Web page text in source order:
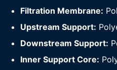
Filtration Membrane:
Upstream Support:
Downstream Support:
Inner Support Core: